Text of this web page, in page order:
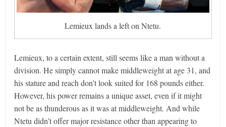
Lemieux lands a left on Ntetu.
Lemieux, to a certain extent, still seems like a man without a
division. He simply cannot make middleweight at age 31, and
his stature and reach don’t look suited for 168 pounds either.
However, his power remains a unique asset, even if it might
not be as thunderous as it was at middleweight. And while
Ntetu didn’t offer major resistance other than appearing to